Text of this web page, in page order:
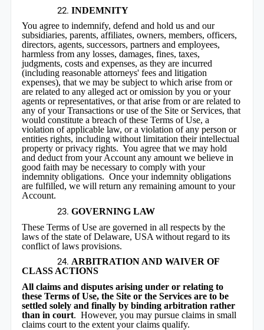
INDEMNITY
You agree to indemnify, defend and hold us and our
subsidiaries, parents, affiliates, owners, members, officers,
directors, agents, successors, partners and employees,
harmless from any losses, damages, fines, taxes,
judgments, costs and expenses, as they are incurred
(including reasonable attorneys' fees and litigation
expenses), that we may be subject to which arise from or
are related to any alleged act or omission by you or your
agents or representatives, or that arise from or are related to
any of your Transactions or use of the Site or Services, that
would constitute a breach of these Terms of Use, a
violation of applicable law, or a violation of any person or
entities rights, including without limitation their intellectual
property or privacy rights. You agree that we may hold
and deduct from your Account any amount we believe in
good faith may be necessary to comply with your
indemnity obligations. Once your indemnity obligations
are fulfilled, we will return any remaining amount to your
Account.
GOVERNING LAW
These Terms of Use are governed in all respects by the
laws of the state of Delaware, USA without regard to its
conflict of laws provisions.
ARBITRATION AND WAIVER OF
CLASS ACTIONS
All claims and disputes arising under or relating to
these Terms of Use, the Site or the Services are to be
settled solely and finally by binding arbitration rather
than in court. However, you may pursue claims in small
claims court to the extent your claims qualify.